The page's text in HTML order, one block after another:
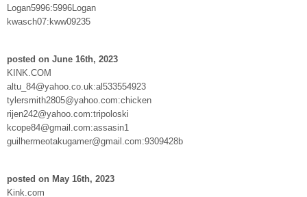
Logan5996:5996Logan
kwasch07:kww09235
posted on June 16th, 2023
KINK.COM
altu_84@yahoo.co.uk:al533554923
tylersmith2805@yahoo.com:chicken
rijen242@yahoo.com:tripoloski
kcope84@gmail.com:assasin1
guilhermeotakugamer@gmail.com:9309428b
posted on May 16th, 2023
Kink.com